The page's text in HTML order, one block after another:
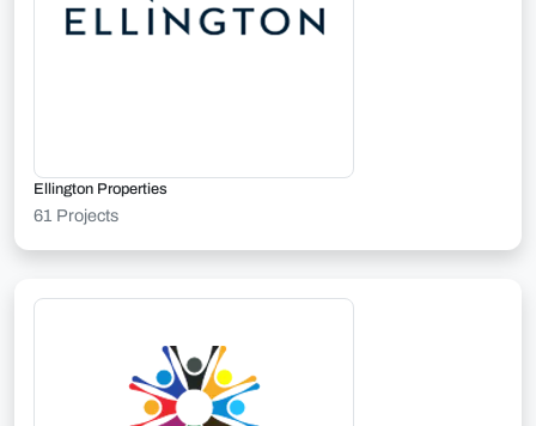
Ellington Properties
61 Projects